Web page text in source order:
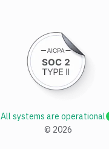
© 2026
All systems are operational